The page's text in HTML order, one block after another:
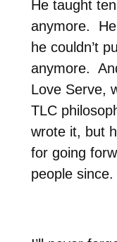
He taught
anymore.
he couldn’t
anymore.
Love Serve,
TLC
wrote it, but
for going
people since.